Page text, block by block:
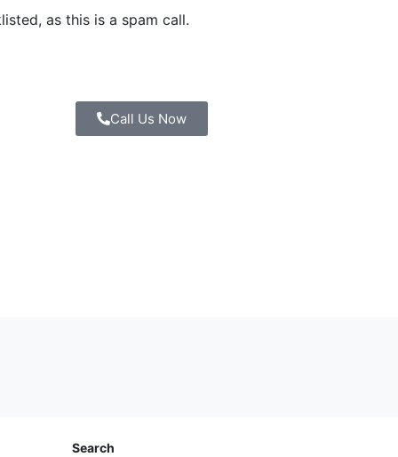
as this is a spam call.
Call Us Now
Search